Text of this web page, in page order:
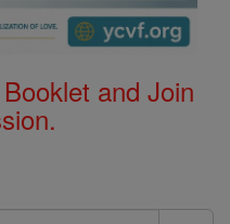
and Join